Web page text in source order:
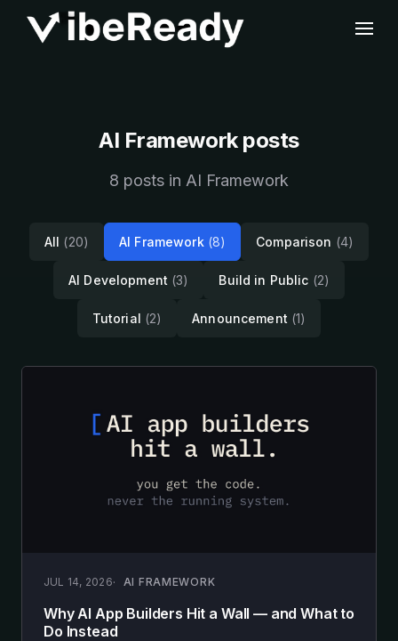
AI Framework posts
8 posts in AI Framework
All (20) AI Framework (8) Comparison (4)
AI Development (3) Build in Public (2)
Tutorial (2) Announcement (1)
JUL 14, 2026 AI FRAMEWORK
Why AI App Builders Hit a Wall — and What to
Do Instead